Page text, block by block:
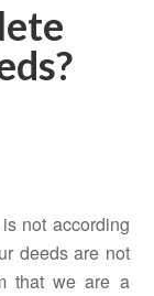
not according
deeds are not
that we are a